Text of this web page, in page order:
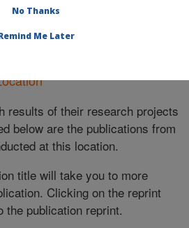
results of their research projects
below are the publications from
at this location.
title will take you to more
Clicking on the reprint
the publication reprint.
No Thanks
Me Later